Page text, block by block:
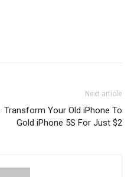
Next article
Transform Your Old iPhone To
Gold iPhone 5S For Just $2